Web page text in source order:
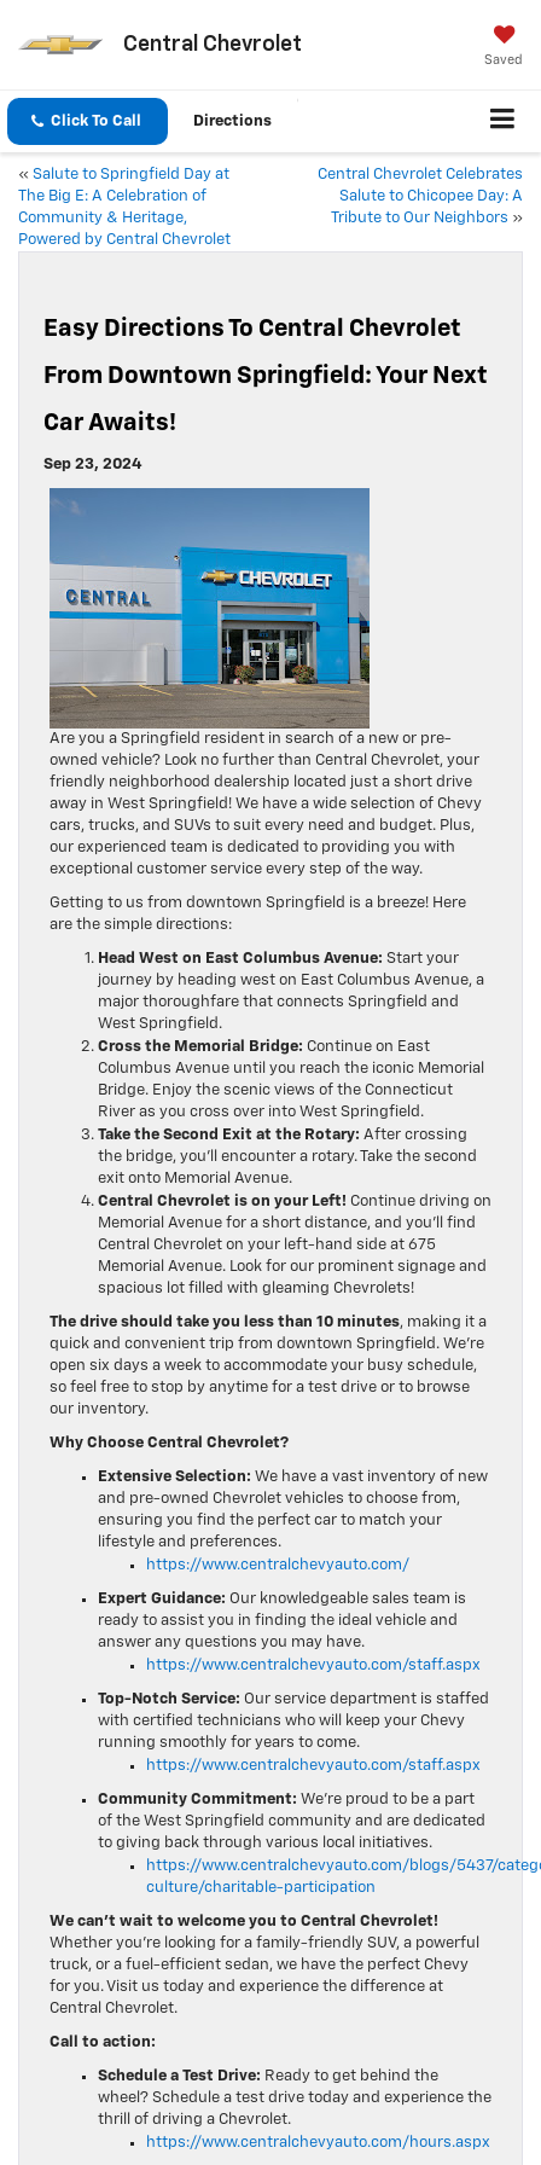
Central Chevrolet
Saved
Click To Call Directions
« Salute to Springfield Day at
The Big E: A Celebration of
Community & Heritage,
Powered by Central Chevrolet
Central Chevrolet Celebrates
Salute to Chicopee Day: A
Tribute to Our Neighbors »
Easy Directions To Central Chevrolet
From Downtown Springfield: Your Next
Car Awaits!
Sep 23, 2024
Are you a Springfield resident in search of a new or pre-
owned vehicle? Look no further than Central Chevrolet, your
friendly neighborhood dealership located just a short drive
away in West Springfield! We have a wide selection of Chevy
cars, trucks, and SUVs to suit every need and budget. Plus,
our experienced team is dedicated to providing you with
exceptional customer service every step of the way.
Getting to us from downtown Springfield is a breeze! Here
are the simple directions:
Head West on East Columbus Avenue: Start your
journey by heading west on East Columbus Avenue, a
major thoroughfare that connects Springfield and
West Springfield.
Cross the Memorial Bridge: Continue on East
Columbus Avenue until you reach the iconic Memorial
Bridge. Enjoy the scenic views of the Connecticut
River as you cross over into West Springfield.
Take the Second Exit at the Rotary: After crossing
the bridge, you’ll encounter a rotary. Take the second
exit onto Memorial Avenue.
Central Chevrolet is on your Left! Continue driving on
Memorial Avenue for a short distance, and you’ll find
Central Chevrolet on your left-hand side at 675
Memorial Avenue. Look for our prominent signage and
spacious lot filled with gleaming Chevrolets!
The drive should take you less than 10 minutes, making it a
quick and convenient trip from downtown Springfield. We’re
open six days a week to accommodate your busy schedule,
so feel free to stop by anytime for a test drive or to browse
our inventory.
Why Choose Central Chevrolet?
Extensive Selection: We have a vast inventory of new
and pre-owned Chevrolet vehicles to choose from,
ensuring you find the perfect car to match your
lifestyle and preferences.
https://www.centralchevyauto.com/
Expert Guidance: Our knowledgeable sales team is
ready to assist you in finding the ideal vehicle and
answer any questions you may have.
https://www.centralchevyauto.com/staff.aspx
Top-Notch Service: Our service department is staffed
with certified technicians who will keep your Chevy
running smoothly for years to come.
https://www.centralchevyauto.com/staff.aspx
Community Commitment: We’re proud to be a part
of the West Springfield community and are dedicated
to giving back through various local initiatives.
https://www.centralchevyauto.com/blogs/5437/
culture/charitable-participation
We can’t wait to welcome you to Central Chevrolet!
Whether you’re looking for a family-friendly SUV, a powerful
truck, or a fuel-efficient sedan, we have the perfect Chevy
for you. Visit us today and experience the difference at
Central Chevrolet.
Call to action:
Schedule a Test Drive: Ready to get behind the
wheel? Schedule a test drive today and experience the
thrill of driving a Chevrolet.
https://www.centralchevyauto.com/hours.aspx